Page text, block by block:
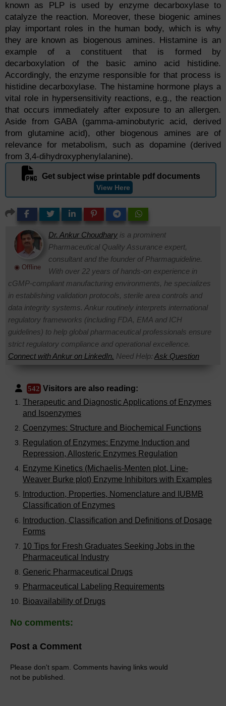
known as PLP is used by enzyme decarboxylase to
catalyze the reaction. Moreover, these biogenic amines
play important roles in the human body, which is why
they are known as biogenous amines. Histamine is an
example of a constituent that is formed by
decarboxylation of the basic amino acid histidine.
Accordingly, the enzyme responsible for that process is
histidine decarboxylase. The histamine hormone plays a
vital role in hypersensitivity reactions, e.g., the reaction
that occurs immediately after exposure to an allergen.
Aside from GABA (gamma-aminobutyric acid, derived
from glutamine acid), other biogenous amines are of
relevance for metabolism, such as dopamine (derived
from 3,4-dihydroxyphenylalanine).
Get subject wise printable pdf documents
View Here
◉ Offline
Dr. Ankur Choudhary is a prominent
Pharmaceutical Quality Assurance expert,
consultant and the founder of Pharmaguideline.
With over 22 years of hands-on experience in
cGMP-compliant manufacturing environments, he specializes
in establishing validation protocols, sterile area controls and
data integrity systems. Ankur routinely interprets international
regulatory frameworks (including FDA, EMA and ICH
guidelines) to help global pharmaceutical professionals ensure
strict regulatory compliance and operational excellence.
Connect with Ankur on LinkedIn. Need Help: Ask Question
542 Visitors are also reading:
Therapeutic and Diagnostic Applications of Enzymes
and Isoenzymes
Coenzymes: Structure and Biochemical Functions
Regulation of Enzymes: Enzyme Induction and
Repression, Allosteric Enzymes Regulation
Enzyme Kinetics (Michaelis-Menten plot, Line-
Weaver Burke plot) Enzyme Inhibitors with Examples
Introduction, Properties, Nomenclature and IUBMB
Classification of Enzymes
Introduction, Classification and Definitions of Dosage
Forms
10 Tips for Fresh Graduates Seeking Jobs in the
Pharmaceutical Industry
Generic Pharmaceutical Drugs
Pharmaceutical Labeling Requirements
Bioavailability of Drugs
No comments:
Post a Comment
Please don't spam. Comments having links would
not be published.